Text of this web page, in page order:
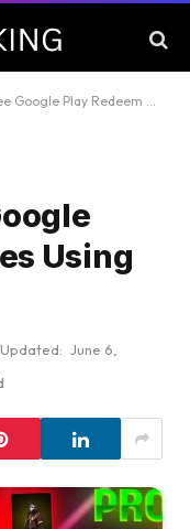
Redeem Codes Using TaskAdda
Using
Updated: June 6,